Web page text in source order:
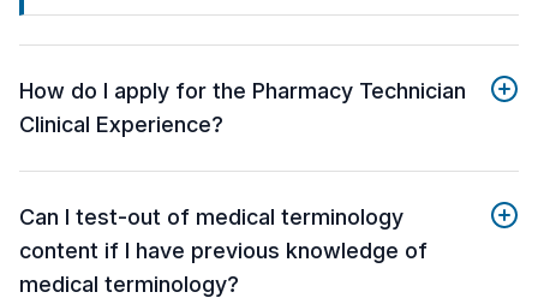
How do I apply for the Pharmacy Technician
Clinical Experience?
Can I test-out of medical terminology
content if I have previous knowledge of
medical terminology?